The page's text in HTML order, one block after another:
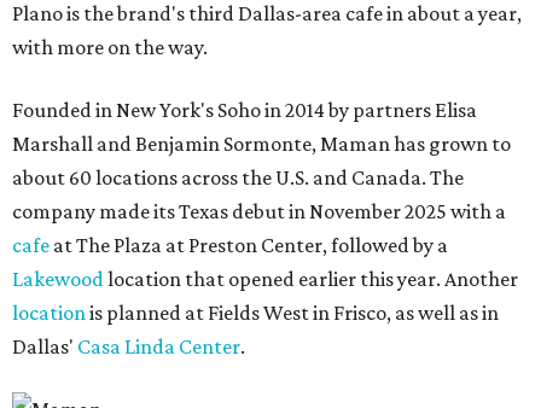
Plano is the brand's third Dallas-area cafe in about a year,
with more on the way.
Founded in New York's Soho in 2014 by partners Elisa
Marshall and Benjamin Sormonte, Maman has grown to
about 60 locations across the U.S. and Canada. The
company made its Texas debut in November 2025 with a
cafe at The Plaza at Preston Center, followed by a
Lakewoodlocation that opened earlier this year. Another
locationis planned at Fields West in Frisco, as well as in
Dallas' Casa Linda Center.